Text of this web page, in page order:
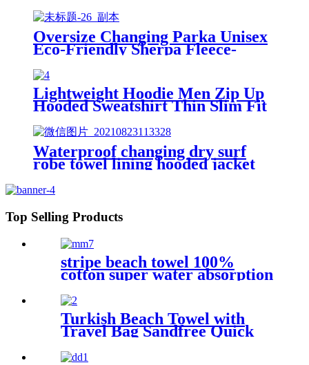
Oversize Changing Parka Unisex
Eco-Friendly Sherpa Fleece-
Lined Jacket for Sports &
Outdoor
Lightweight Hoodie Men Zip Up
Hooded Sweatshirt Thin Slim Fit
Tall Sizes
Waterproof changing dry surf
robe towel lining hooded jacket
Top Selling Products
stripe beach towel 100%
cotton super water absorption
Turkish Beach Towel with
Travel Bag Sandfree Quick
Dry Lightweight Travel
Essentials